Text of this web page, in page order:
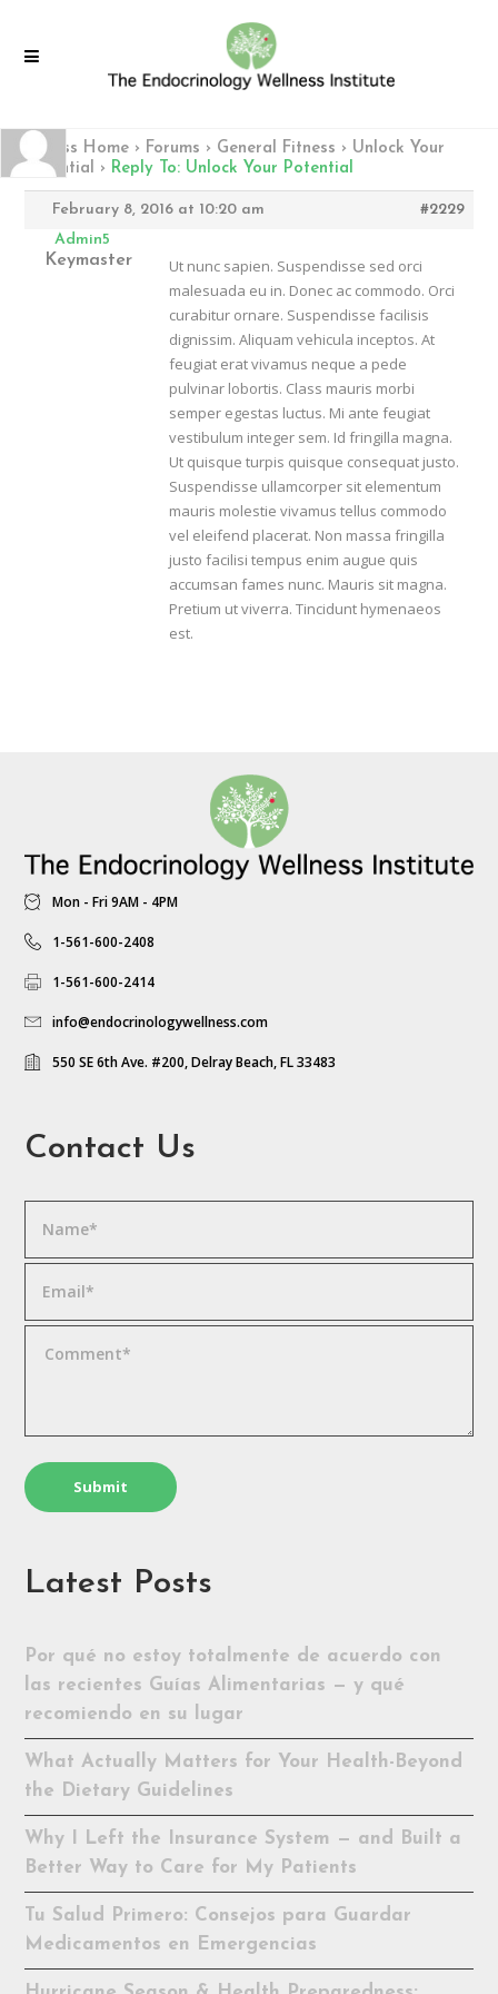
Fitness Home › Forums › General Fitness › Unlock Your
Potential › Reply To: Unlock Your Potential
February 8, 2016 at 10:20 am
#2229
Admin5
Keymaster
Ut nunc sapien. Suspendisse sed orci
malesuada eu in. Donec ac commodo. Orci
curabitur ornare. Suspendisse facilisis
dignissim. Aliquam vehicula inceptos. At
feugiat erat vivamus neque a pede
pulvinar lobortis. Class mauris morbi
semper egestas luctus. Mi ante feugiat
vestibulum integer sem. Id fringilla magna.
Ut quisque turpis quisque consequat justo.
Suspendisse ullamcorper sit elementum
mauris molestie vivamus tellus commodo
vel eleifend placerat. Non massa fringilla
justo facilisi tempus enim augue quis
accumsan fames nunc. Mauris sit magna.
Pretium ut viverra. Tincidunt hymenaeos
est.
Mon - Fri 9AM - 4PM
1-561-600-2408
1-561-600-2414
info@endocrinologywellness.com
550 SE 6th Ave. #200, Delray Beach, FL 33483
Contact Us
Latest Posts
Por qué no estoy totalmente de acuerdo con
las recientes Guías Alimentarias — y qué
recomiendo en su lugar
What Actually Matters for Your Health-Beyond
the Dietary Guidelines
Why I Left the Insurance System — and Built a
Better Way to Care for My Patients
Tu Salud Primero: Consejos para Guardar
Medicamentos en Emergencias